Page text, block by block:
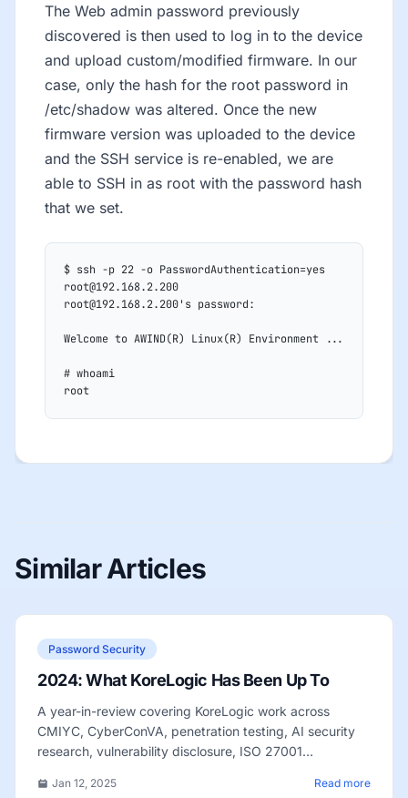
The Web admin password previously
discovered is then used to log in to the device
and upload custom/modified firmware. In our
case, only the hash for the root password in
/etc/shadow was altered. Once the new
firmware version was uploaded to the device
and the SSH service is re-enabled, we are
able to SSH in as root with the password hash
that we set.
$ ssh -p 22 -o PasswordAuthentication=yes
root@192.168.2.200
root@192.168.2.200's password:
Welcome to AWIND(R) Linux(R) Environment ...
# whoami
root
Similar Articles
Password Security
2024: What KoreLogic Has Been Up To
A year-in-review covering KoreLogic work across
CMIYC, CyberConVA, penetration testing, AI security
research, vulnerability disclosure, ISO 27001
Jan 12, 2025 Read more